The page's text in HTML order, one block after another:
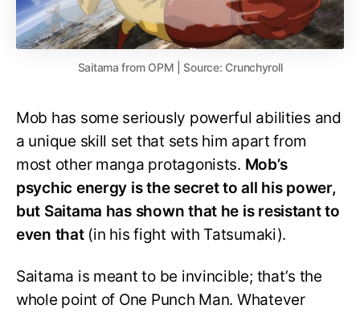
Saitama from OPM | Source: Crunchyroll
Mob has some seriously powerful abilities and
a unique skill set that sets him apart from
most other manga protagonists. Mob’s
psychic energy is the secret to all his power,
but Saitama has shown that he is resistant to
even that(in his fight with Tatsumaki).
Saitama is meant to be invincible; that’s the
whole point of One Punch Man. Whatever